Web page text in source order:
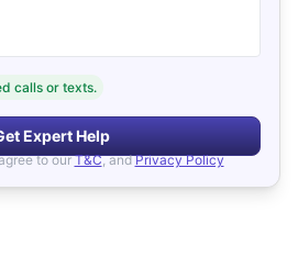
calls or texts.
Expert Help
to our T&C, and Privacy Policy